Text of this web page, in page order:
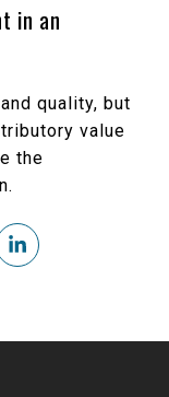
in an
quality, but
value
the